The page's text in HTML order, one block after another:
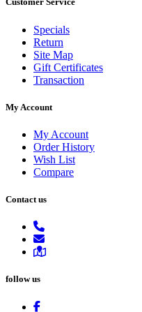
Specials
Return
Site Map
Gift Certificates
Transaction
My Account
My Account
Order History
Wish List
Compare
Contact us
follow us